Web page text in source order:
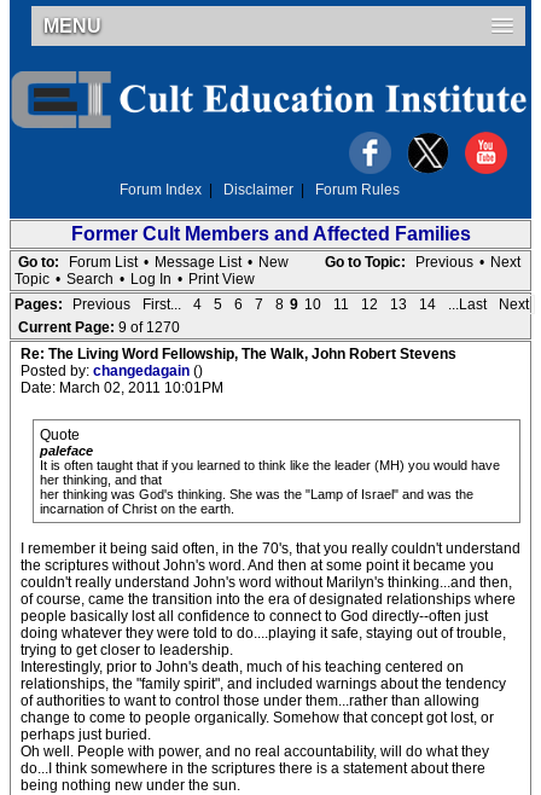
MENU
Forum Index Disclaimer Forum Rules
Former Cult Members and Affected Families
Go to Topic: Previous • Next
Go to: Forum List • Message List • New
Topic • Search • Log In • Print View
Pages:
Previous First... 4 5 6 7 8 9 10 11 12 13 14 ...Last
Next
Current Page: 9 of 1270
Re: The Living Word Fellowship, The Walk, John Robert Stevens
Posted by: changedagain ()
Date: March 02, 2011 10:01PM
Quote
paleface
It is often taught that if you learned to think like the leader (MH) you would have
her thinking, and that
her thinking was God's thinking. She was the "Lamp of Israel" and was the
incarnation of Christ on the earth.
I remember it being said often, in the 70's, that you really couldn't understand
the scriptures without John's word. And then at some point it became you
couldn't really understand John's word without Marilyn's thinking...and then,
of course, came the transition into the era of designated relationships where
people basically lost all confidence to connect to God directly--often just
doing whatever they were told to do....playing it safe, staying out of trouble,
trying to get closer to leadership.
Interestingly, prior to John's death, much of his teaching centered on
relationships, the "family spirit", and included warnings about the tendency
of authorities to want to control those under them...rather than allowing
change to come to people organically. Somehow that concept got lost, or
perhaps just buried.
Oh well. People with power, and no real accountability, will do what they
do...I think somewhere in the scriptures there is a statement about there
being nothing new under the sun.